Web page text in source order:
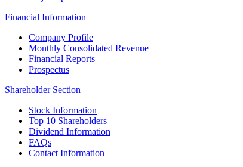
Financial Information
Company Profile
Monthly Consolidated Revenue
Financial Reports
Prospectus
Shareholder Section
Stock Information
Top 10 Shareholders
Dividend Information
FAQs
Contact Information